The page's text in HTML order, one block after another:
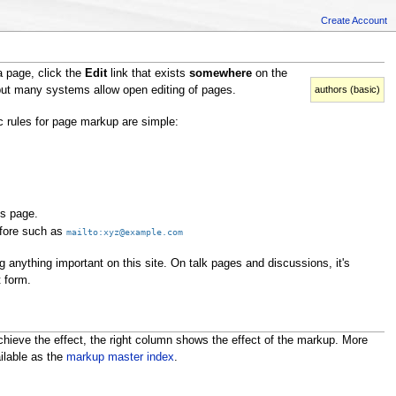
Create Account
authors (basic)
page, click the Editlink that exists somewhereon the
many systems allow open editing of pages.
for page markup are simple:
page.
such asmailto:xyz@example.com
anything important on this site. On talk pages and discussions, it's
the effect, the right column shows the effect of the markup. More
as the markup master index.